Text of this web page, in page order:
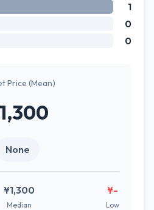
1
0
0
Price (Mean)
None
¥1,300
Median
¥-
Low